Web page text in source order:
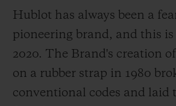
Hublot has always been a
pioneering brand, and this is
2020. The Brand's creation
on a rubber strap in 1980
conventional codes and laid